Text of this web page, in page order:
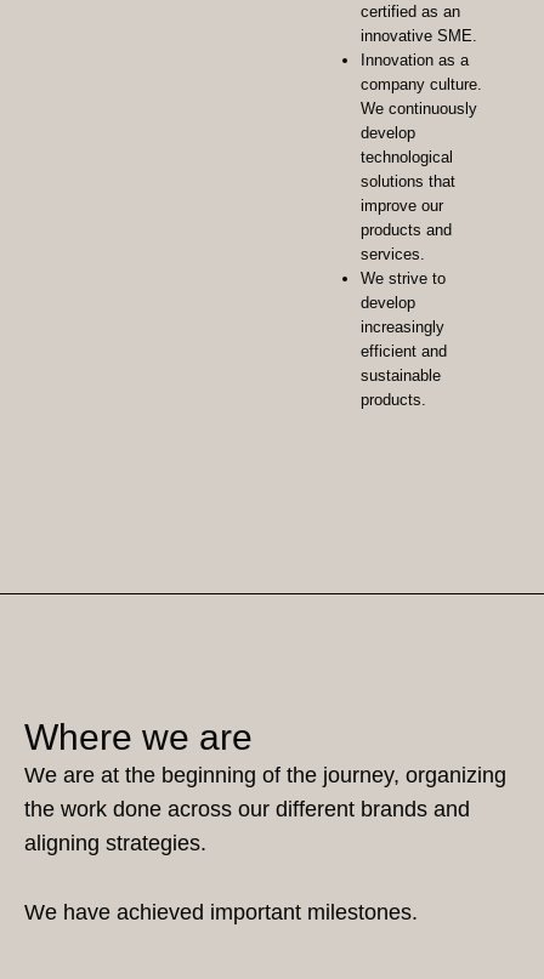
certified as an
innovative SME.
Innovation as a
company culture.
We continuously
develop
technological
solutions that
improve our
products and
services.
We strive to
develop
increasingly
efficient and
sustainable
products.
Where we are
We are at the beginning of the journey, organizing
the work done across our different brands and
aligning strategies.
We have achieved important milestones.